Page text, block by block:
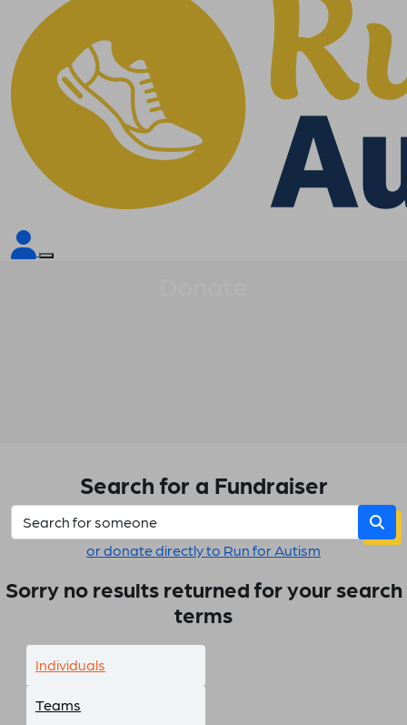
Search for a Fundraiser
or donate directly to Run for Autism
Sorry no results returned for your search
terms
Individuals
Teams